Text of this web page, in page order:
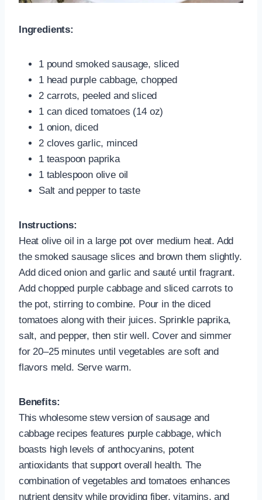
Ingredients:
1 pound smoked sausage, sliced
1 head purple cabbage, chopped
2 carrots, peeled and sliced
1 can diced tomatoes (14 oz)
1 onion, diced
2 cloves garlic, minced
1 teaspoon paprika
1 tablespoon olive oil
Salt and pepper to taste
Instructions:
Heat olive oil in a large pot over medium heat. Add
the smoked sausage slices and brown them slightly.
Add diced onion and garlic and sauté until fragrant.
Add chopped purple cabbage and sliced carrots to
the pot, stirring to combine. Pour in the diced
tomatoes along with their juices. Sprinkle paprika,
salt, and pepper, then stir well. Cover and simmer
for 20–25 minutes until vegetables are soft and
flavors meld. Serve warm.
Benefits:
This wholesome stew version of sausage and
cabbage recipes features purple cabbage, which
boasts high levels of anthocyanins, potent
antioxidants that support overall health. The
combination of vegetables and tomatoes enhances
nutrient density while providing fiber, vitamins, and